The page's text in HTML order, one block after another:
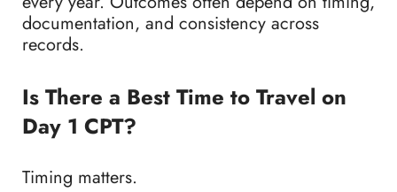
documentation, and consistency across
records.
Is There a Best Time to Travel on
Day 1 CPT?
Timing matters.